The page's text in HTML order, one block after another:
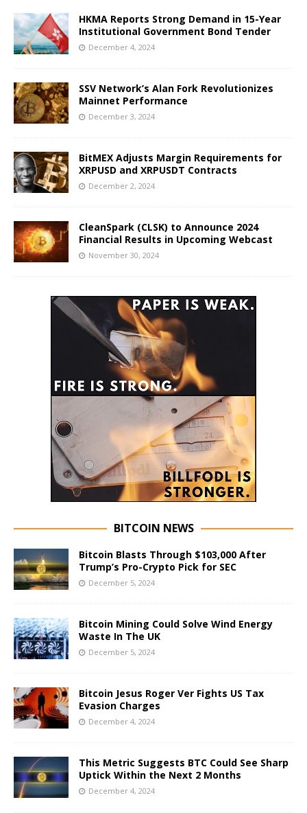
HKMA Reports Strong Demand in 15-Year
Institutional Government Bond Tender
December 4, 2024
SSV Network’s Alan Fork Revolutionizes
Mainnet Performance
December 3, 2024
BitMEX Adjusts Margin Requirements for
XRPUSD and XRPUSDT Contracts
December 2, 2024
CleanSpark (CLSK) to Announce 2024
Financial Results in Upcoming Webcast
November 30, 2024
BITCOIN NEWS
Bitcoin Blasts Through $103,000 After
Trump’s Pro-Crypto Pick for SEC
December 5, 2024
Bitcoin Mining Could Solve Wind Energy
Waste In The UK
December 5, 2024
Bitcoin Jesus Roger Ver Fights US Tax
Evasion Charges
December 4, 2024
This Metric Suggests BTC Could See Sharp
Uptick Within the Next 2 Months
December 4, 2024